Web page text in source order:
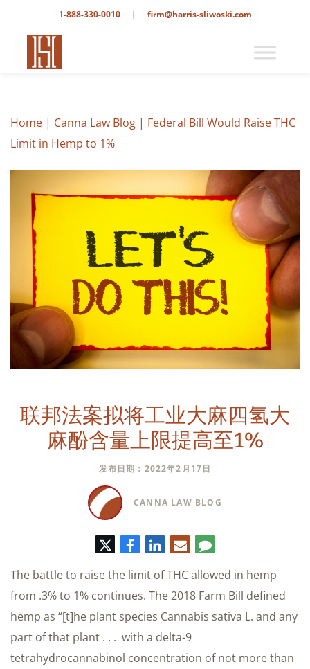
1-888-330-0010 | firm@harris-sliwoski.com
Home | Canna Law Blog | Federal Bill Would Raise THC
Limit in Hemp to 1%
联邦法案拟将工业大麻四氢大
麻酚含量上限提高至1%
发布日期：2022年2月17日
CANNA LAW BLOG
特
脸
书
领
英
电
子
件
评
论
The battle to raise the limit of THC allowed in hemp
from .3% to 1% continues. The 2018 Farm Bill defined
hemp as “[t]he plant species Cannabis sativa L. and any
part of that plant . . . with a delta-9
tetrahydrocannabinol concentration of not more than